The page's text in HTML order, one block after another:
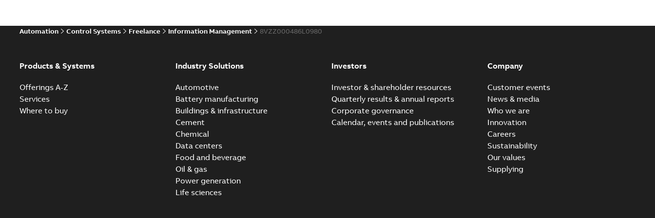
Automation Control Systems Freelance Information Management 8VZZ000486L0980
Products & Systems
Offerings A-Z
Services
Where to buy
Industry Solutions
Automotive
Battery manufacturing
Buildings & infrastructure
Cement
Chemical
Data centers
Food and beverage
Oil & gas
Power generation
Life sciences
Investors
Investor & shareholder resources
Quarterly results & annual reports
Corporate governance
Calendar, events and publications
Company
Customer events
News & media
Who we are
Innovation
Careers
Sustainability
Our values
Supplying